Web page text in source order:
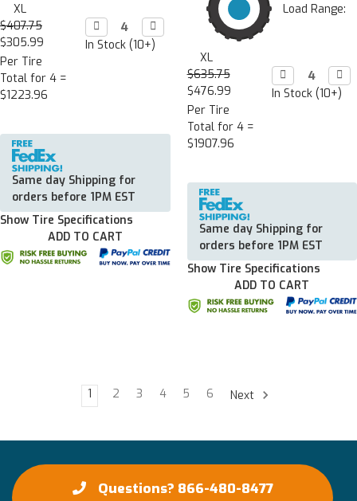
XL
$407.75
$305.99
Per Tire
Total for 4 =
$1223.96
Decrease
Quantity:
 Increase
Quantity:

In Stock (10+)
Same day Shipping for
orders before 1PM EST
Show Tire Specifications
ADD TO CART
Load Range:
XL
$635.75
$476.99
Per Tire
Total for 4 =
$1907.96
Decrease
Quantity:


In Stock (10+)
Same day Shipping for
orders before 1PM EST
Show Tire Specifications
ADD TO CART
1 2 3 4 5 6 Next
Questions? 866-480-8477